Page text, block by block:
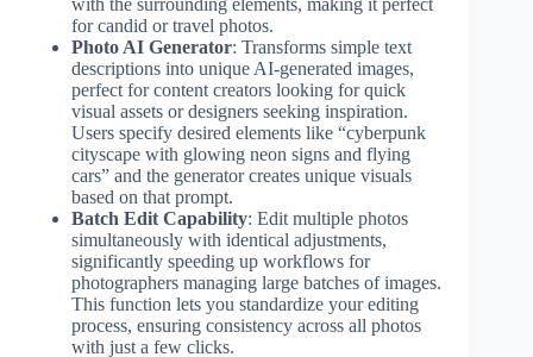
for candid or travel photos.
Photo AI Generator: Transforms simple text
descriptions into unique AI-generated images,
perfect for content creators looking for quick
visual assets or designers seeking inspiration.
Users specify desired elements like “cyberpunk
cityscape with glowing neon signs and flying
cars” and the generator creates unique visuals
based on that prompt.
Batch Edit Capability: Edit multiple photos
simultaneously with identical adjustments,
significantly speeding up workflows for
photographers managing large batches of images.
This function lets you standardize your editing
process, ensuring consistency across all photos
with just a few clicks.